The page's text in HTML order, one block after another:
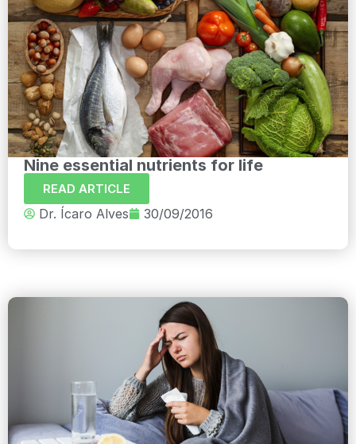
Nine essential nutrients for life
READ ARTICLE
Dr. Ícaro Alves 30/09/2016